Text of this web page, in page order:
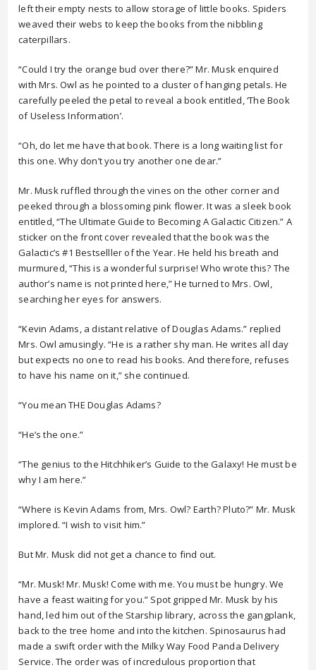
left their empty nests to allow storage of little books. Spiders
weaved their webs to keep the books from the nibbling
caterpillars.
“Could I try the orange bud over there?” Mr. Musk enquired
with Mrs. Owl as he pointed to a cluster of hanging petals. He
carefully peeled the petal to reveal a book entitled, ‘The Book
of Useless Information’.
“Oh, do let me have that book. There is a long waiting list for
this one. Why don’t you try another one dear.”
Mr. Musk ruffled through the vines on the other corner and
peeked through a blossoming pink flower. It was a sleek book
entitled, “The Ultimate Guide to Becoming A Galactic Citizen.” A
sticker on the front cover revealed that the book was the
Galactic’s #1 Bestselller of the Year. He held his breath and
murmured, “This is a wonderful surprise! Who wrote this? The
author’s name is not printed here,” He turned to Mrs. Owl,
searching her eyes for answers.
“Kevin Adams, a distant relative of Douglas Adams.” replied
Mrs. Owl amusingly. “He is a rather shy man. He writes all day
but expects no one to read his books. And therefore, refuses
to have his name on it,” she continued.
“You mean THE Douglas Adams?
“He’s the one.”
“The genius to the Hitchhiker’s Guide to the Galaxy! He must be
why I am here.”
“Where is Kevin Adams from, Mrs. Owl? Earth? Pluto?” Mr. Musk
implored. “I wish to visit him.”
But Mr. Musk did not get a chance to find out.
“Mr. Musk! Mr. Musk! Come with me. You must be hungry. We
have a feast waiting for you.” Spot gripped Mr. Musk by his
hand, led him out of the Starship library, across the gangplank,
back to the tree home and into the kitchen. Spinosaurus had
made a swift order with the Milky Way Food Panda Delivery
Service. The order was of incredulous proportion that